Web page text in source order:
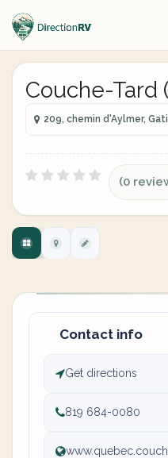
Couche-Tard
209, chemin d'Aylmer,
(0
Contact info
Get directions
819 684-0080